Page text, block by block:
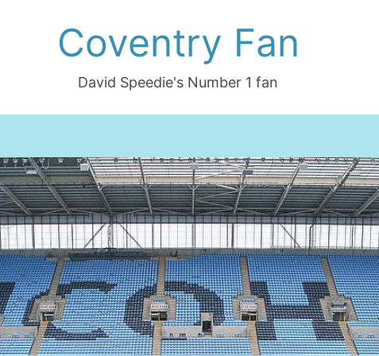
Coventry Fan
David Speedie's Number 1 fan